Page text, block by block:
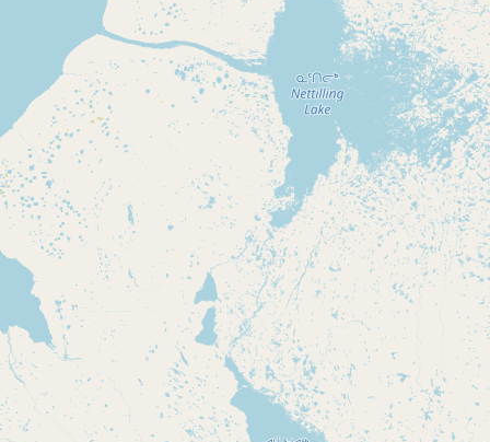
3D Restaurant Globe
Beef Tallow Butter Ghee
Lard
Duck Fat
Olive Oil
Coconut Oil
Avocado Oil
Peanut Oil Seed-Oil Free
Submit new restaurant
Support LocalFats
EXPLORE
Browse by Country
Cooking Oils
Seed-Oil Free
Social Media